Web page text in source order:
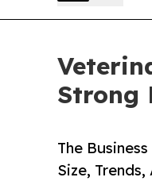
Strong
The
Size,